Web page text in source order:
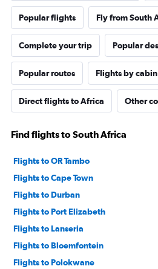
Popular flights Fly from South
Complete your trip Popular
Popular routes Flights by cabin
Direct flights to Africa Other
Find flights to South Africa
Flights to OR Tambo
Flights to Cape Town
Flights to Durban
Flights to Port Elizabeth
Flights to Lanseria
Flights to Bloemfontein
Flights to Polokwane